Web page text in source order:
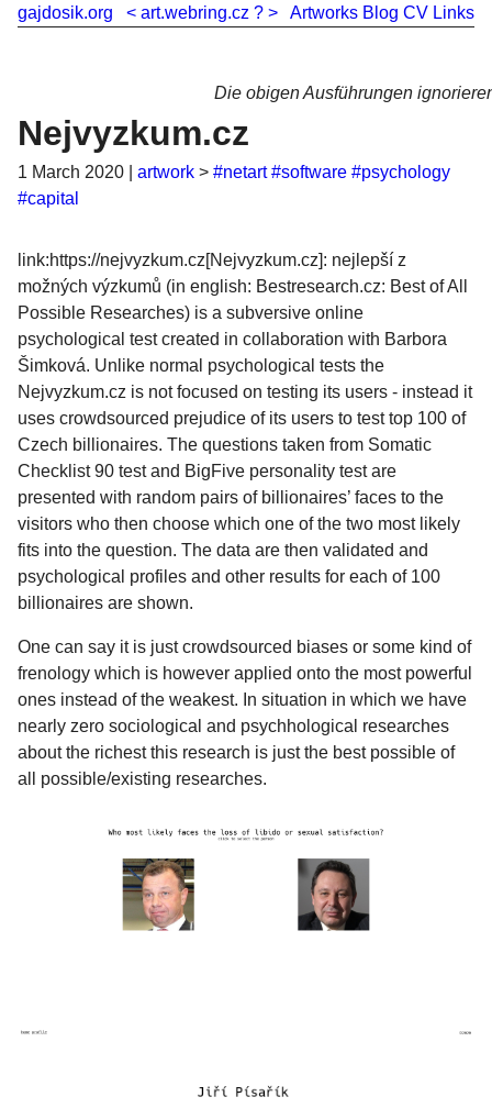
gajdosik.org < art.webring.cz ? > Artworks Blog CV Links
Die obigen Ausführungen
Nejvyzkum.cz
1 March 2020 artwork > #netart #software #psychology
#capital
link:https://nejvyzkum.cz[Nejvyzkum.cz]: nejlepší z
možných výzkumů (in english: Bestresearch.cz: Best of All
Possible Researches) is a subversive online
psychological test created in collaboration with Barbora
Šimková. Unlike normal psychological tests the
Nejvyzkum.cz is not focused on testing its users - instead it
uses crowdsourced prejudice of its users to test top 100 of
Czech billionaires. The questions taken from Somatic
Checklist 90 test and BigFive personality test are
presented with random pairs of billionaires’ faces to the
visitors who then choose which one of the two most likely
fits into the question. The data are then validated and
psychological profiles and other results for each of 100
billionaires are shown.
One can say it is just crowdsourced biases or some kind of
frenology which is however applied onto the most powerful
ones instead of the weakest. In situation in which we have
nearly zero sociological and psychhological researches
about the richest this research is just the best possible of
all possible/existing researches.